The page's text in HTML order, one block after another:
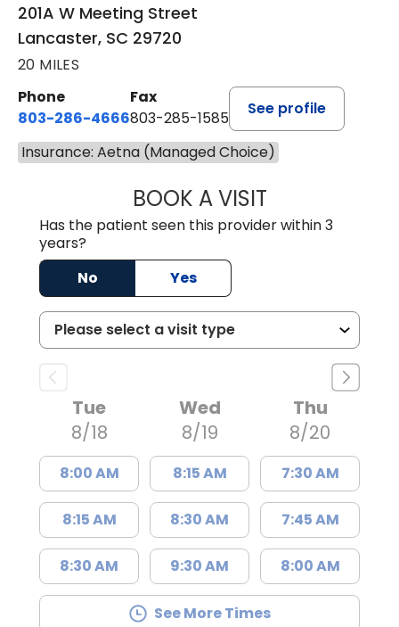
201A W Meeting Street
Lancaster, SC 29720
20 MILES
Phone
803-286-4666
Fax
803-285-1585
See profile
Insurance: Aetna (Managed Choice)
BOOK A VISITKELSEY
Has the patient seen this provider within 3
years?
No
Yes
Tue
8/18
8:00 AM
8:15 AM
8:30 AM
Wed
8/19
8:15 AM
8:30 AM
9:30 AM
Thu
8/20
7:30 AM
7:45 AM
8:00 AM
See More Times